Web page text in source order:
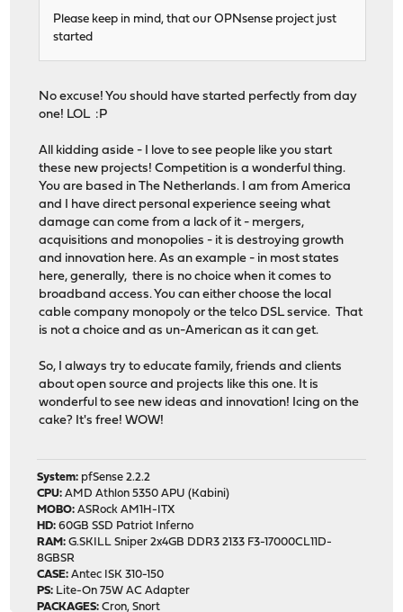
Please keep in mind, that our OPNsense project just
started
No excuse! You should have started perfectly from day
one! LOL :P
All kidding aside - I love to see people like you start
these new projects! Competition is a wonderful thing.
You are based in The Netherlands. I am from America
and I have direct personal experience seeing what
damage can come from a lack of it - mergers,
acquisitions and monopolies - it is destroying growth
and innovation here. As an example - in most states
here, generally, there is no choice when it comes to
broadband access. You can either choose the local
cable company monopoly or the telco DSL service. That
is not a choice and as un-American as it can get.
So, I always try to educate family, friends and clients
about open source and projects like this one. It is
wonderful to see new ideas and innovation! Icing on the
cake? It's free! WOW!
System: pfSense 2.2.2
CPU: AMD Athlon 5350 APU (Kabini)
MOBO: ASRock AM1H-ITX
HD: 60GB SSD Patriot Inferno
RAM: G.SKILL Sniper 2x4GB DDR3 2133 F3-17000CL11D-
8GBSR
CASE: Antec ISK 310-150
PS: Lite-On 75W AC Adapter
PACKAGES: Cron, Snort